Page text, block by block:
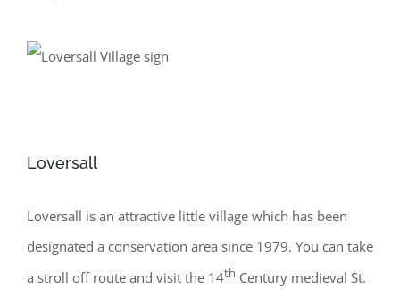
Loversall
Loversall is an attractive little village which has been
designated a conservation area since 1979. You can take
a stroll off route and visit the 14th Century medieval St.